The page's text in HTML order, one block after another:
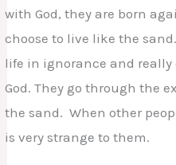
with God, they are born
choose to live like the
life in ignorance and
God. They go through the
the sand. When other
is very strange to them.